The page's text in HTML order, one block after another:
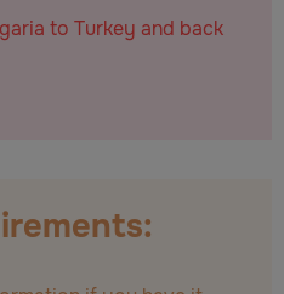
to Turkey and back